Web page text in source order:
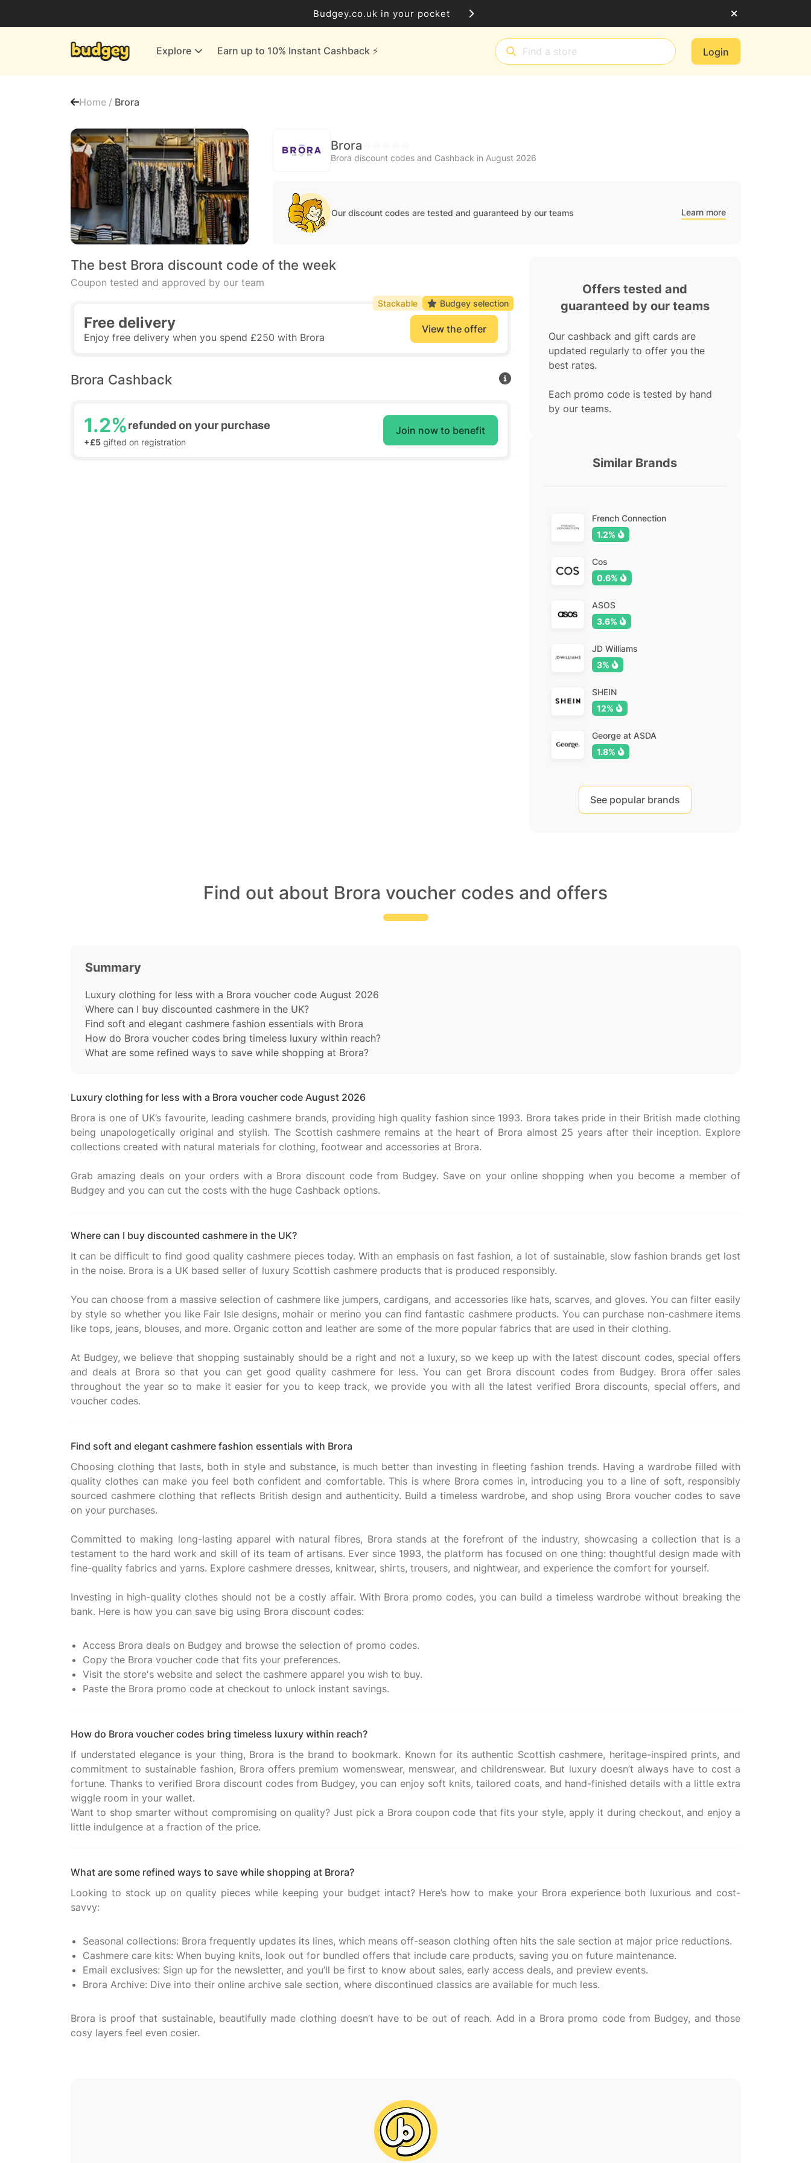
Budgey.co.uk in your pocket
Explore Earn up to 10% Instant Cashback ⚡️ Login
Finance & Insurance
More Shopping
All shops
Home / Brora
Brora
Brora discount codes and Cashback in August 2026
Our discount codes are tested and guaranteed by our teams Learn more
The best Brora discount code of the week
Coupon tested and approved by our team
Free delivery
Enjoy free delivery when you spend £250 with Brora
View the offer
Stackable Budgey selection
Brora Cashback
1.2%refunded on your purchase
+£5 gifted on registration
Join now to benefit
Offers tested and
guaranteed by our teams
Our cashback and gift cards are
updated regularly to offer you the
best rates.
Each promo code is tested by hand
by our teams.
Similar Brands
French Connection
1.2%
Cos
0.6%
ASOS
3.6%
JD Williams
3%
SHEIN
12%
George at ASDA
1.8%
See popular brands
Find out about Brora voucher codes and offers
Summary
Luxury clothing for less with a Brora voucher code August 2026
Where can I buy discounted cashmere in the UK?
Find soft and elegant cashmere fashion essentials with Brora
How do Brora voucher codes bring timeless luxury within reach?
What are some refined ways to save while shopping at Brora?
Luxury clothing for less with a Brora voucher code August 2026
Brora is one of UK’s favourite, leading cashmere brands, providing high quality fashion since 1993. Brora takes pride in their British made clothing
being unapologetically original and stylish. The Scottish cashmere remains at the heart of Brora almost 25 years after their inception. Explore
collections created with natural materials for clothing, footwear and accessories at Brora.
Grab amazing deals on your orders with a Brora discount code from Budgey. Save on your online shopping when you become a member of
Where can I buy discounted cashmere in the UK?
It can be difficult to find good quality cashmere pieces today. With an emphasis on fast fashion, a lot of sustainable, slow fashion brands get lost
in the noise. Brora is a UK based seller of luxury Scottish cashmere products that is produced responsibly.
You can choose from a massive selection of cashmere like jumpers, cardigans, and accessories like hats, scarves, and gloves. You can filter easily
by style so whether you like Fair Isle designs, mohair or merino you can find fantastic cashmere products. You can purchase non-cashmere items
like tops, jeans, blouses, and more. Organic cotton and leather are some of the more popular fabrics that are used in their clothing.
At Budgey, we believe that shopping sustainably should be a right and not a luxury, so we keep up with the latest discount codes, special offers
and deals at Brora so that you can get good quality cashmere for less. You can get Brora discount codes from Budgey. Brora offer sales
throughout the year so to make it easier for you to keep track, we provide you with all the latest verified Brora discounts, special offers, and
Find soft and elegant cashmere fashion essentials with Brora
Choosing clothing that lasts, both in style and substance, is much better than investing in fleeting fashion trends. Having a wardrobe filled with
quality clothes can make you feel both confident and comfortable. This is where Brora comes in, introducing you to a line of soft, responsibly
sourced cashmere clothing that reflects British design and authenticity. Build a timeless wardrobe, and shop using Brora voucher codes to save
on your purchases.
Committed to making long-lasting apparel with natural fibres, Brora stands at the forefront of the industry, showcasing a collection that is a
testament to the hard work and skill of its team of artisans. Ever since 1993, the platform has focused on one thing: thoughtful design made with
fine-quality fabrics and yarns. Explore cashmere dresses, knitwear, shirts, trousers, and nightwear, and experience the comfort for yourself.
Investing in high-quality clothes should not be a costly affair. With Brora promo codes, you can build a timeless wardrobe without breaking the
bank. Here is how you can save big using Brora discount codes:
Access Brora deals on Budgey and browse the selection of promo codes.
Copy the Brora voucher code that fits your preferences.
Visit the store's website and select the cashmere apparel you wish to buy.
Paste the Brora promo code at checkout to unlock instant savings.
How do Brora voucher codes bring timeless luxury within reach?
If understated elegance is your thing, Brora is the brand to bookmark. Known for its authentic Scottish cashmere, heritage-inspired prints, and
commitment to sustainable fashion, Brora offers premium womenswear, menswear, and childrenswear. But luxury doesn’t always have to cost a
fortune. Thanks to verified Brora discount codes from Budgey, you can enjoy soft knits, tailored coats, and hand-finished details with a little extra
wiggle room in your wallet.
Want to shop smarter without compromising on quality? Just pick a Brora coupon code that fits your style, apply it during checkout, and enjoy a
What are some refined ways to save while shopping at Brora?
Looking to stock up on quality pieces while keeping your budget intact? Here’s how to make your Brora experience both luxurious and cost-
savvy:
Seasonal collections: Brora frequently updates its lines, which means off-season clothing often hits the sale section at major price reductions.
Cashmere care kits: When buying knits, look out for bundled offers that include care products, saving you on future maintenance.
Email exclusives: Sign up for the newsletter, and you’ll be first to know about sales, early access deals, and preview events.
Brora Archive: Dive into their online archive sale section, where discontinued classics are available for much less.
Brora is proof that sustainable, beautifully made clothing doesn’t have to be out of reach. Add in a Brora promo code from Budgey, and those